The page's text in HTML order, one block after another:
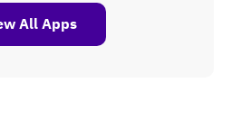
All Apps